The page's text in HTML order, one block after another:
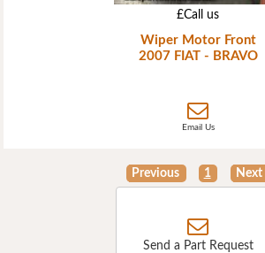
£Call us
Wiper Motor Front
2007 FIAT - BRAVO
Email Us
Previous 1 Next
Send a Part Request